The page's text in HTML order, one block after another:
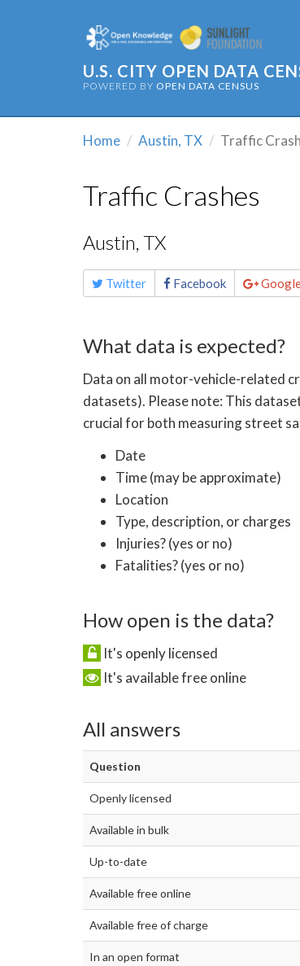
U.S. CITY OPEN DATA
POWERED BY OPEN DATA CENSUS
Home Austin, TX Traffic
Traffic Crashes
Austin, TX
Share
this Twitter Facebook
What data is expected?
Data on all motor-vehicle-related
datasets). Please note: This
crucial for both measuring street
Date
Time (may be approximate)
Location
Type, description, or charges
Injuries? (yes or no)
Fatalities? (yes or no)
How open is the data?
It's openly licensed
It's available free online
All answers
Question
Openly licensed
Available in bulk
Up-to-date
Available free online
Available free of charge
In an open format